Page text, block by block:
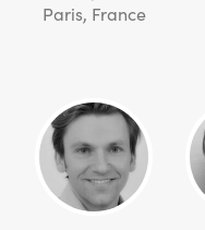
Paris, France